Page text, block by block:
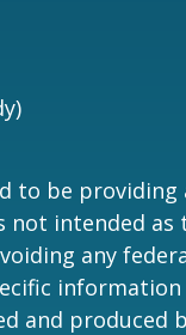
to be providing
intended as
any
and produced